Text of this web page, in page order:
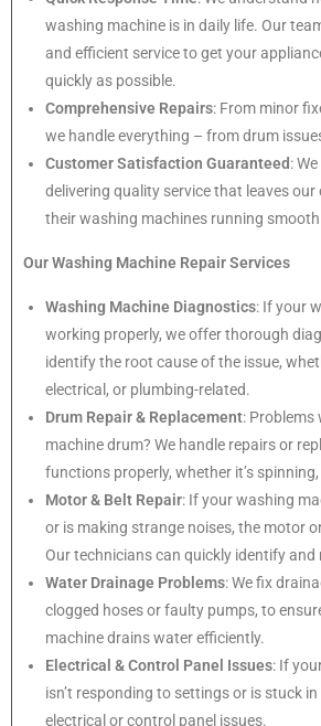
washing machine is in daily life. Our
and efficient service to get your
quickly as possible.
Comprehensive Repairs: From minor
we handle everything – from drum
Customer Satisfaction Guaranteed:
delivering quality service that leaves
their washing machines running
Our Washing Machine Repair Services
Washing Machine Diagnostics: If your
working properly, we offer thorough
identify the root cause of the issue,
electrical, or plumbing-related.
Drum Repair & Replacement: Problems
machine drum? We handle repairs or
functions properly, whether it’s
Motor & Belt Repair: If your washing
or is making strange noises, the motor
Our technicians can quickly identify and
Water Drainage Problems: We fix
clogged hoses or faulty pumps, to
machine drains water efficiently.
Electrical & Control Panel Issues: If
isn’t responding to settings or is stuck
electrical or control panel issues.